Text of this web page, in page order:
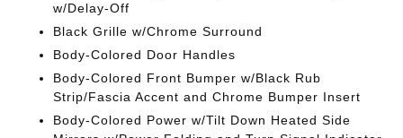
w/Delay-Off
Black Grille w/Chrome Surround
Body-Colored Door Handles
Body-Colored Front Bumper w/Black Rub
Strip/Fascia Accent and Chrome Bumper Insert
Body-Colored Power w/Tilt Down Heated Side